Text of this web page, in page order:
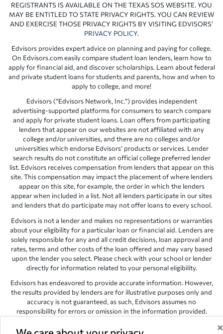
×
REGISTRANTS IS AVAILABLE ON THE TEXAS SOS WEBSITE. YOU
MAY BE ENTITLED TO STATE PRIVACY RIGHTS. YOU CAN REVIEW
AND EXERCISE THOSE PRIVACY RIGHTS BY VISITING EDVISORS’
PRIVACY POLICY.
Edvisors provides expert advice on planning and paying for college.
On Edvisors.com easily compare student loan lenders, learn how to
apply for financial aid, and discover scholarships. Learn about federal
and private student loans for students and parents, how and when to
apply to college, and more!
Edvisors (“Edvisors Network, Inc.”) provides independent
advertising-supported platforms for consumers to search compare
and apply for private student loans. Loan offers from participating
lenders that appear on our websites are not affiliated with any
college and/or universities, and there are no colleges and/or
universities which endorse Edvisors’ products or services. Lender
search results do not constitute an official college preferred lender
list. Edvisors receives compensation from lenders that appear on this
site. This compensation may impact the placement of where lenders
appear on this site, for example, the order in which the lenders
appear when included in a list. Not all lenders participate in our sites
and lenders that do participate may not offer loans to every school.
Edvisors is not a lender and makes no representations or warranties
about your eligibility for a particular loan or financial aid. Lenders are
solely responsible for any and all credit decisions, loan approval and
rates, terms and other costs of the loan offered and may vary based
upon the lender you select. Please check with your school or lender
directly for information related to your personal eligibility.
Edvisors has endeavored to provide accurate information. However,
the results provided by lenders are for illustrative purposes only and
accuracy is not guaranteed, as such, Edvisors assumes no
responsibility for errors or omission in the information provided.